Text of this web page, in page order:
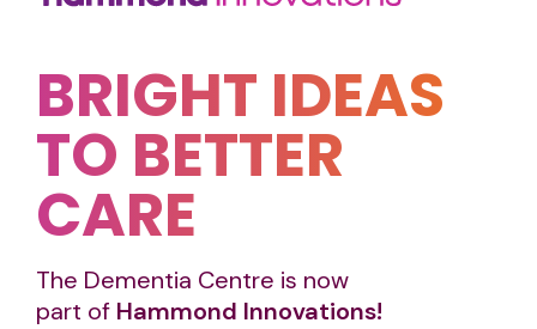
BRIGHT IDEAS
TO BETTER
CARE
The Dementia Centre is now
part of Hammond Innovations!